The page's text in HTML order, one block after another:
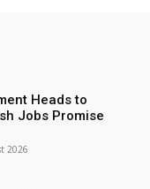
Heads to
Jobs Promise
2026